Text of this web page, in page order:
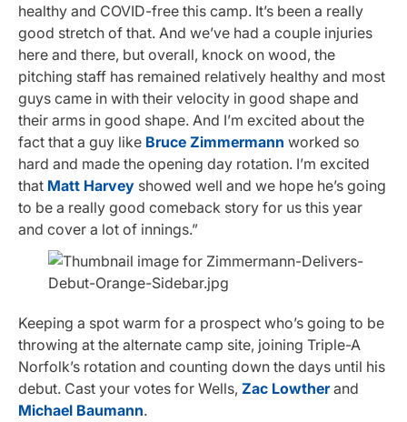
healthy and COVID-free this camp. It’s been a really
good stretch of that. And we’ve had a couple injuries
here and there, but overall, knock on wood, the
pitching staff has remained relatively healthy and most
guys came in with their velocity in good shape and
their arms in good shape. And I’m excited about the
fact that a guy like Bruce Zimmermann worked so
hard and made the opening day rotation. I’m excited
that Matt Harvey showed well and we hope he’s going
to be a really good comeback story for us this year
and cover a lot of innings.”
Keeping a spot warm for a prospect who’s going to be
throwing at the alternate camp site, joining Triple-A
Norfolk’s rotation and counting down the days until his
debut. Cast your votes for Wells, Zac Lowtherand
Michael Baumann.